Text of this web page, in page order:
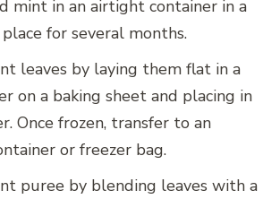
mint in an airtight container in a
for several months.
leaves by laying them flat in a
on a baking sheet and placing in
Once frozen, transfer to an
or freezer bag.
puree by blending leaves with a